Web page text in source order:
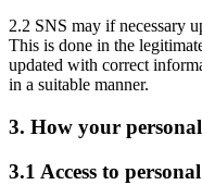
2.2 SNS may if necessary
This is done in the
updated with correct
in a suitable manner.
3. How your
3.1 Access to